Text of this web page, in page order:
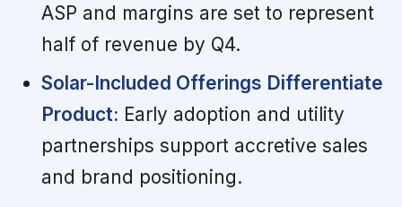
ASP and margins are set to represent
half of revenue by Q4.
Solar-Included Offerings Differentiate
Product: Early adoption and utility
partnerships support accretive sales
and brand positioning.